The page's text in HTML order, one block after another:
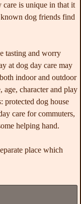
is unique in that it
dog friends find
tasting and worry
at dog day care may
indoor and outdoor
age, character and play
protected dog house
care for commuters,
helping hand.
place which